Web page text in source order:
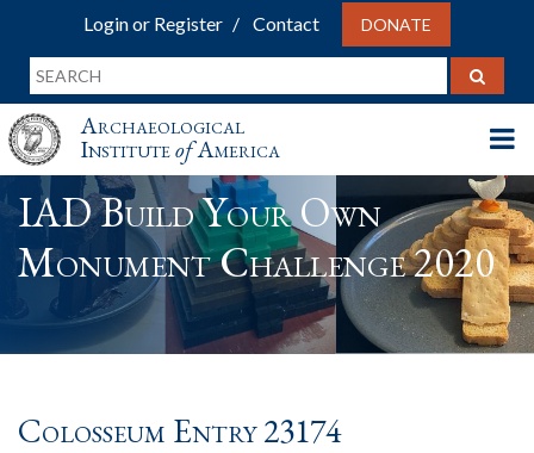
Login or Register Contact DONATE
Archaeological
InstituteofAmerica
IAD Build Your Own
Monument Challenge 2020
Colosseum Entry 23174